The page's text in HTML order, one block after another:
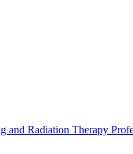
and Radiation Therapy